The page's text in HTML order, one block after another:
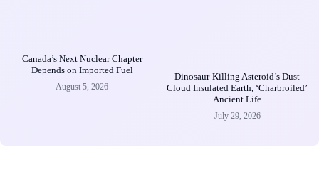
Canada’s Next Nuclear Chapter
Depends on Imported Fuel
August 5, 2026
Dinosaur-Killing Asteroid’s Dust
Cloud Insulated Earth, ‘Charbroiled’
Ancient Life
July 29, 2026